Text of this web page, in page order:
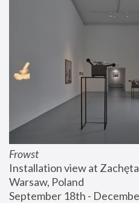
Frowst
Installation view at
Warsaw, Poland
September 18th -